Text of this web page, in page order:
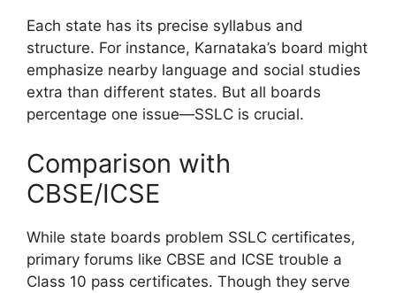
Each state has its precise syllabus and
structure. For instance, Karnataka’s board might
emphasize nearby language and social studies
extra than different states. But all boards
percentage one issue—SSLC is crucial.
Comparison with
CBSE/ICSE
While state boards problem SSLC certificates,
primary forums like CBSE and ICSE trouble a
Class 10 pass certificates. Though they serve